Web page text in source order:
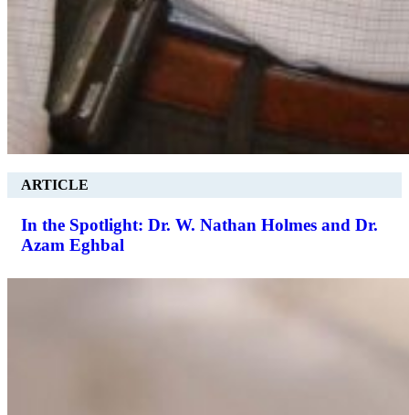
ARTICLE
In the Spotlight: Dr. W. Nathan Holmes and Dr.
Azam Eghbal